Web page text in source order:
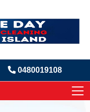
0480019108